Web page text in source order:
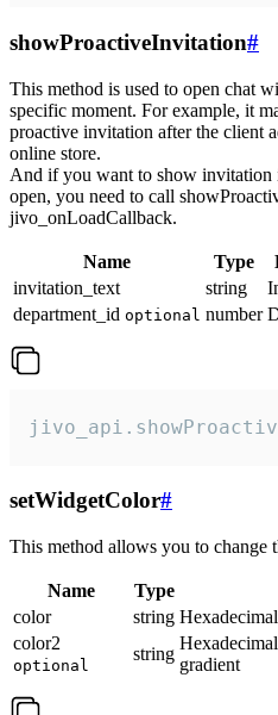
showProactiveInvitation#
This method is used to open chat
specific moment. For example, it
proactive invitation after the client
online store.
And if you want to show invitation
open, you need to call
jivo_onLoadCallback.
Name Type
invitation_text
string
department_id optional number
setWidgetColor#
This method allows you to change
Name Type
color
string
color2
optional
string
gradient